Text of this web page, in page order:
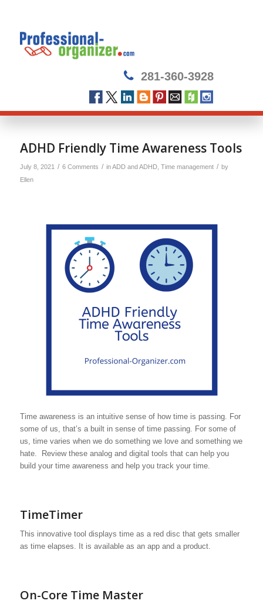
281-360-3928
ADHD Friendly Time Awareness Tools
July 8, 2021 / 6 Comments / inADD and ADHD, Time management / by
Ellen
Time awareness is an intuitive sense of how time is passing. For
some of us, that’s a built in sense of time passing. For some of
us, time varies when we do something we love and something we
hate. Review these analog and digital tools that can help you
build your time awareness and help you track your time.
TimeTimer
This innovative tool displays time as a red disc that gets smaller
as time elapses. It is available as an app and a product.
On-Core Time Master